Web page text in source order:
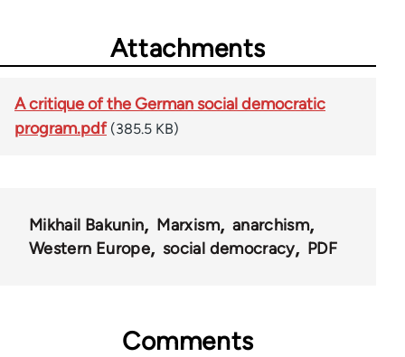
Attachments
A critique of the German social democratic
program.pdf (385.5 KB)
Mikhail Bakunin Marxism
anarchism
Western Europe
social democracy PDF
Comments